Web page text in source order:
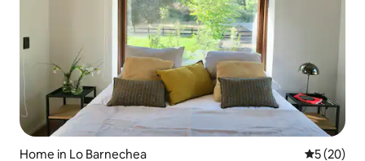
Home in Lo Barnechea 5 out of 5
5 (20)